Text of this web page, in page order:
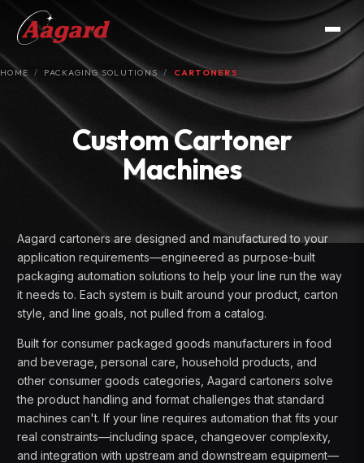
HOME PACKAGING SOLUTIONS CARTONERS
Custom Cartoner
Machines
Aagard cartoners are designed and manufactured to your
application requirements—engineered as purpose-built
packaging automation solutions to help your line run the way
it needs to. Each system is built around your product, carton
style, and line goals, not pulled from a catalog.
Built for consumer packaged goods manufacturers in food
and beverage, personal care, household products, and
other consumer goods categories, Aagard cartoners solve
the product handling and format challenges that standard
machines can't. If your line requires automation that fits your
real constraints—including space, changeover complexity,
and integration with upstream and downstream equipment—